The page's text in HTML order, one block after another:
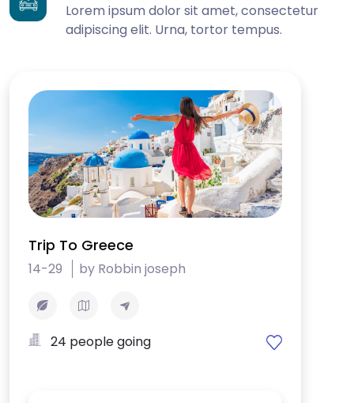
Lorem ipsum dolor sit amet, consectetur
adipiscing elit. Urna, tortor tempus.
Trip To Greece
14-29 by Robbin joseph
24 people going